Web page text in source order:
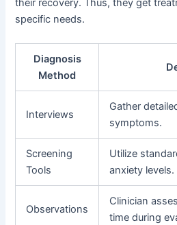
their recovery. Thus, they get
specific needs.
Diagnosis
Method
Interviews
Gather
symptoms.
Screening
Tools
Utilize
anxiety levels.
Observations
Clinician
time during